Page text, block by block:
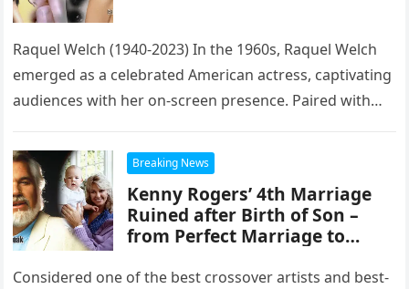
Raquel Welch (1940-2023) In the 1960s, Raquel Welch
emerged as a celebrated American actress, captivating
audiences with her on-screen presence. Paired with
Breaking News
Kenny Rogers’ 4th Marriage
Ruined after Birth of Son –
from Perfect Marriage to
Considered one of the best crossover artists and best-